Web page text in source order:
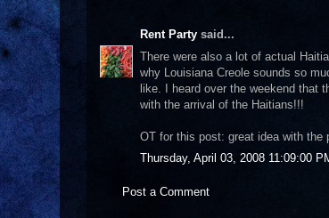
Rent Party said...
There were also a lot of actual
why Louisiana Creole sounds so
like. I heard over the weekend that
with the arrival of the Haitians!!!
OT for this post: great idea with the
Thursday, April 03, 2008 11:09:00
Post a Comment